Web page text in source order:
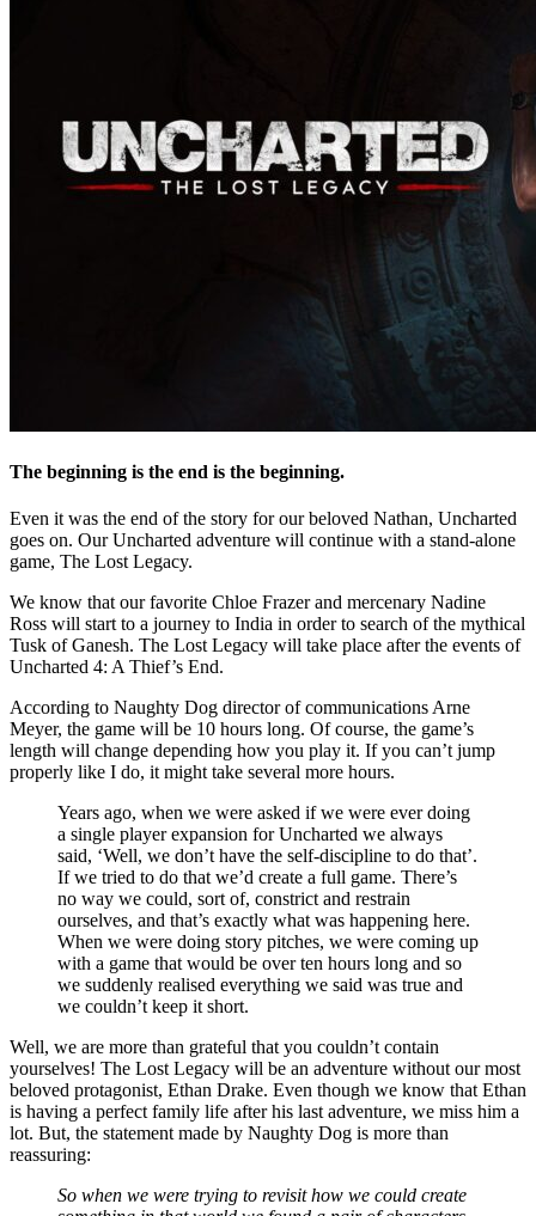
The beginning is the end is the beginning.
Even it was the end of the story for our beloved Nathan, Uncharted
goes on. Our Uncharted adventure will continue with a stand-alone
game, The Lost Legacy.
We know that our favorite Chloe Frazer and mercenary Nadine
Ross will start to a journey to India in order to search of the mythical
Tusk of Ganesh. The Lost Legacy will take place after the events of
Uncharted 4: A Thief’s End.
According to Naughty Dog director of communications Arne
Meyer, the game will be 10 hours long. Of course, the game’s
length will change depending how you play it. If you can’t jump
properly like I do, it might take several more hours.
Years ago, when we were asked if we were ever doing
a single player expansion for Uncharted we always
said, ‘Well, we don’t have the self-discipline to do that’.
If we tried to do that we’d create a full game. There’s
no way we could, sort of, constrict and restrain
ourselves, and that’s exactly what was happening here.
When we were doing story pitches, we were coming up
with a game that would be over ten hours long and so
we suddenly realised everything we said was true and
we couldn’t keep it short.
Well, we are more than grateful that you couldn’t contain
yourselves! The Lost Legacy will be an adventure without our most
beloved protagonist, Ethan Drake. Even though we know that Ethan
is having a perfect family life after his last adventure, we miss him a
lot. But, the statement made by Naughty Dog is more than
reassuring:
So when we were trying to revisit how we could create